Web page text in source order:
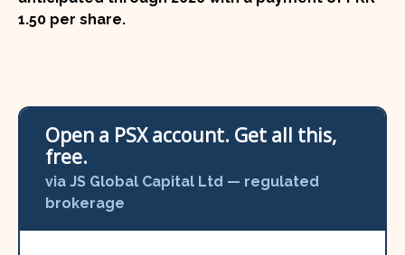
1.50 per share.
Open a PSX account. Get all this,
free.
via JS Global Capital Ltd — regulated
brokerage